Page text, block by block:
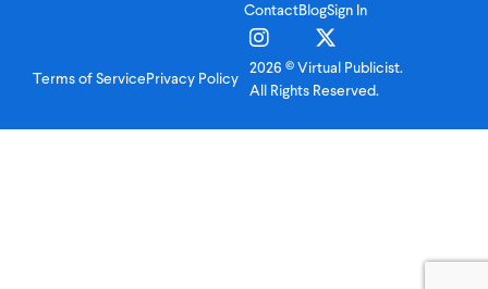
ContactBlogSign In
2026 © Virtual Publicist.
All Rights Reserved.
Terms of Service Privacy Policy